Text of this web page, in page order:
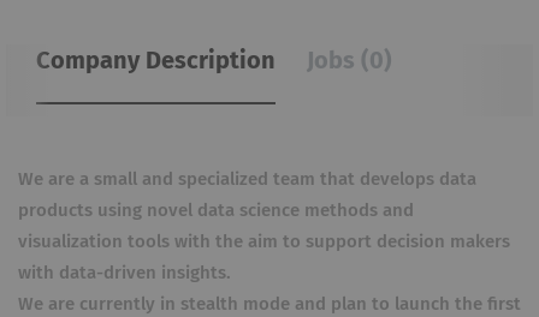
Company Description Jobs (0)
We are a small and specialized team that develops data
products using novel data science methods and
visualization tools with the aim to support decision makers
with data-driven insights.
We are currently in stealth mode and plan to launch the first